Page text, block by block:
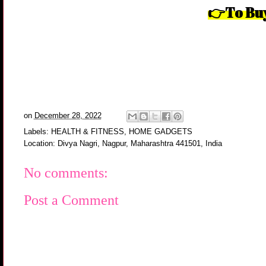
👉To
on December 28, 2022
Labels: HEALTH & FITNESS
HOME GADGETS
Location: Divya Nagri, Nagpur, Maharashtra 441501, India
No comments:
Post a Comment